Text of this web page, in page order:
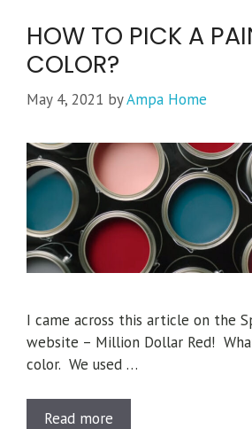
HOW TO PICK A
COLOR?
May 4, 2021 byAmpa Home
I came across this article on the
website – Million Dollar Red!
color. We used …
Read more